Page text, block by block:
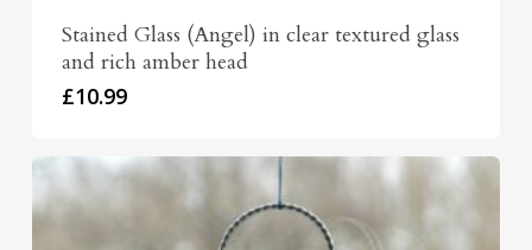
Stained Glass (Angel) in clear textured glass
and rich amber head
£10.99